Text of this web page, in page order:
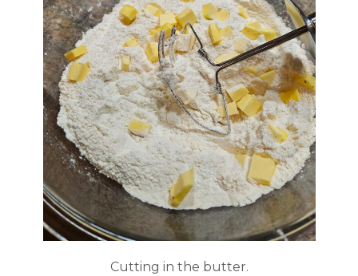
Cutting in the butter.